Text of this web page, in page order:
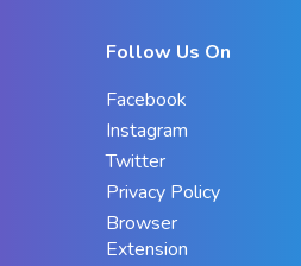
Follow Us On
Facebook
Instagram
Twitter
Privacy Policy
Browser
Extension